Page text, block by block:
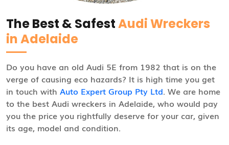
The Best & SafestAudi Wreckers
in Adelaide
Do you have an old Audi 5E from 1982 that is on the
verge of causing eco hazards? It is high time you get
in touch with Auto Expert Group Pty Ltd. We are home
to the best Audi wreckers in Adelaide, who would pay
you the price you rightfully deserve for your car, given
its age, model and condition.